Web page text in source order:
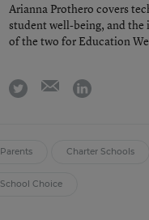
Arianna Prothero covers
student well-being, and the
of the two for Education
twitter emaillinkedin
Parents Charter Schools
School Choice